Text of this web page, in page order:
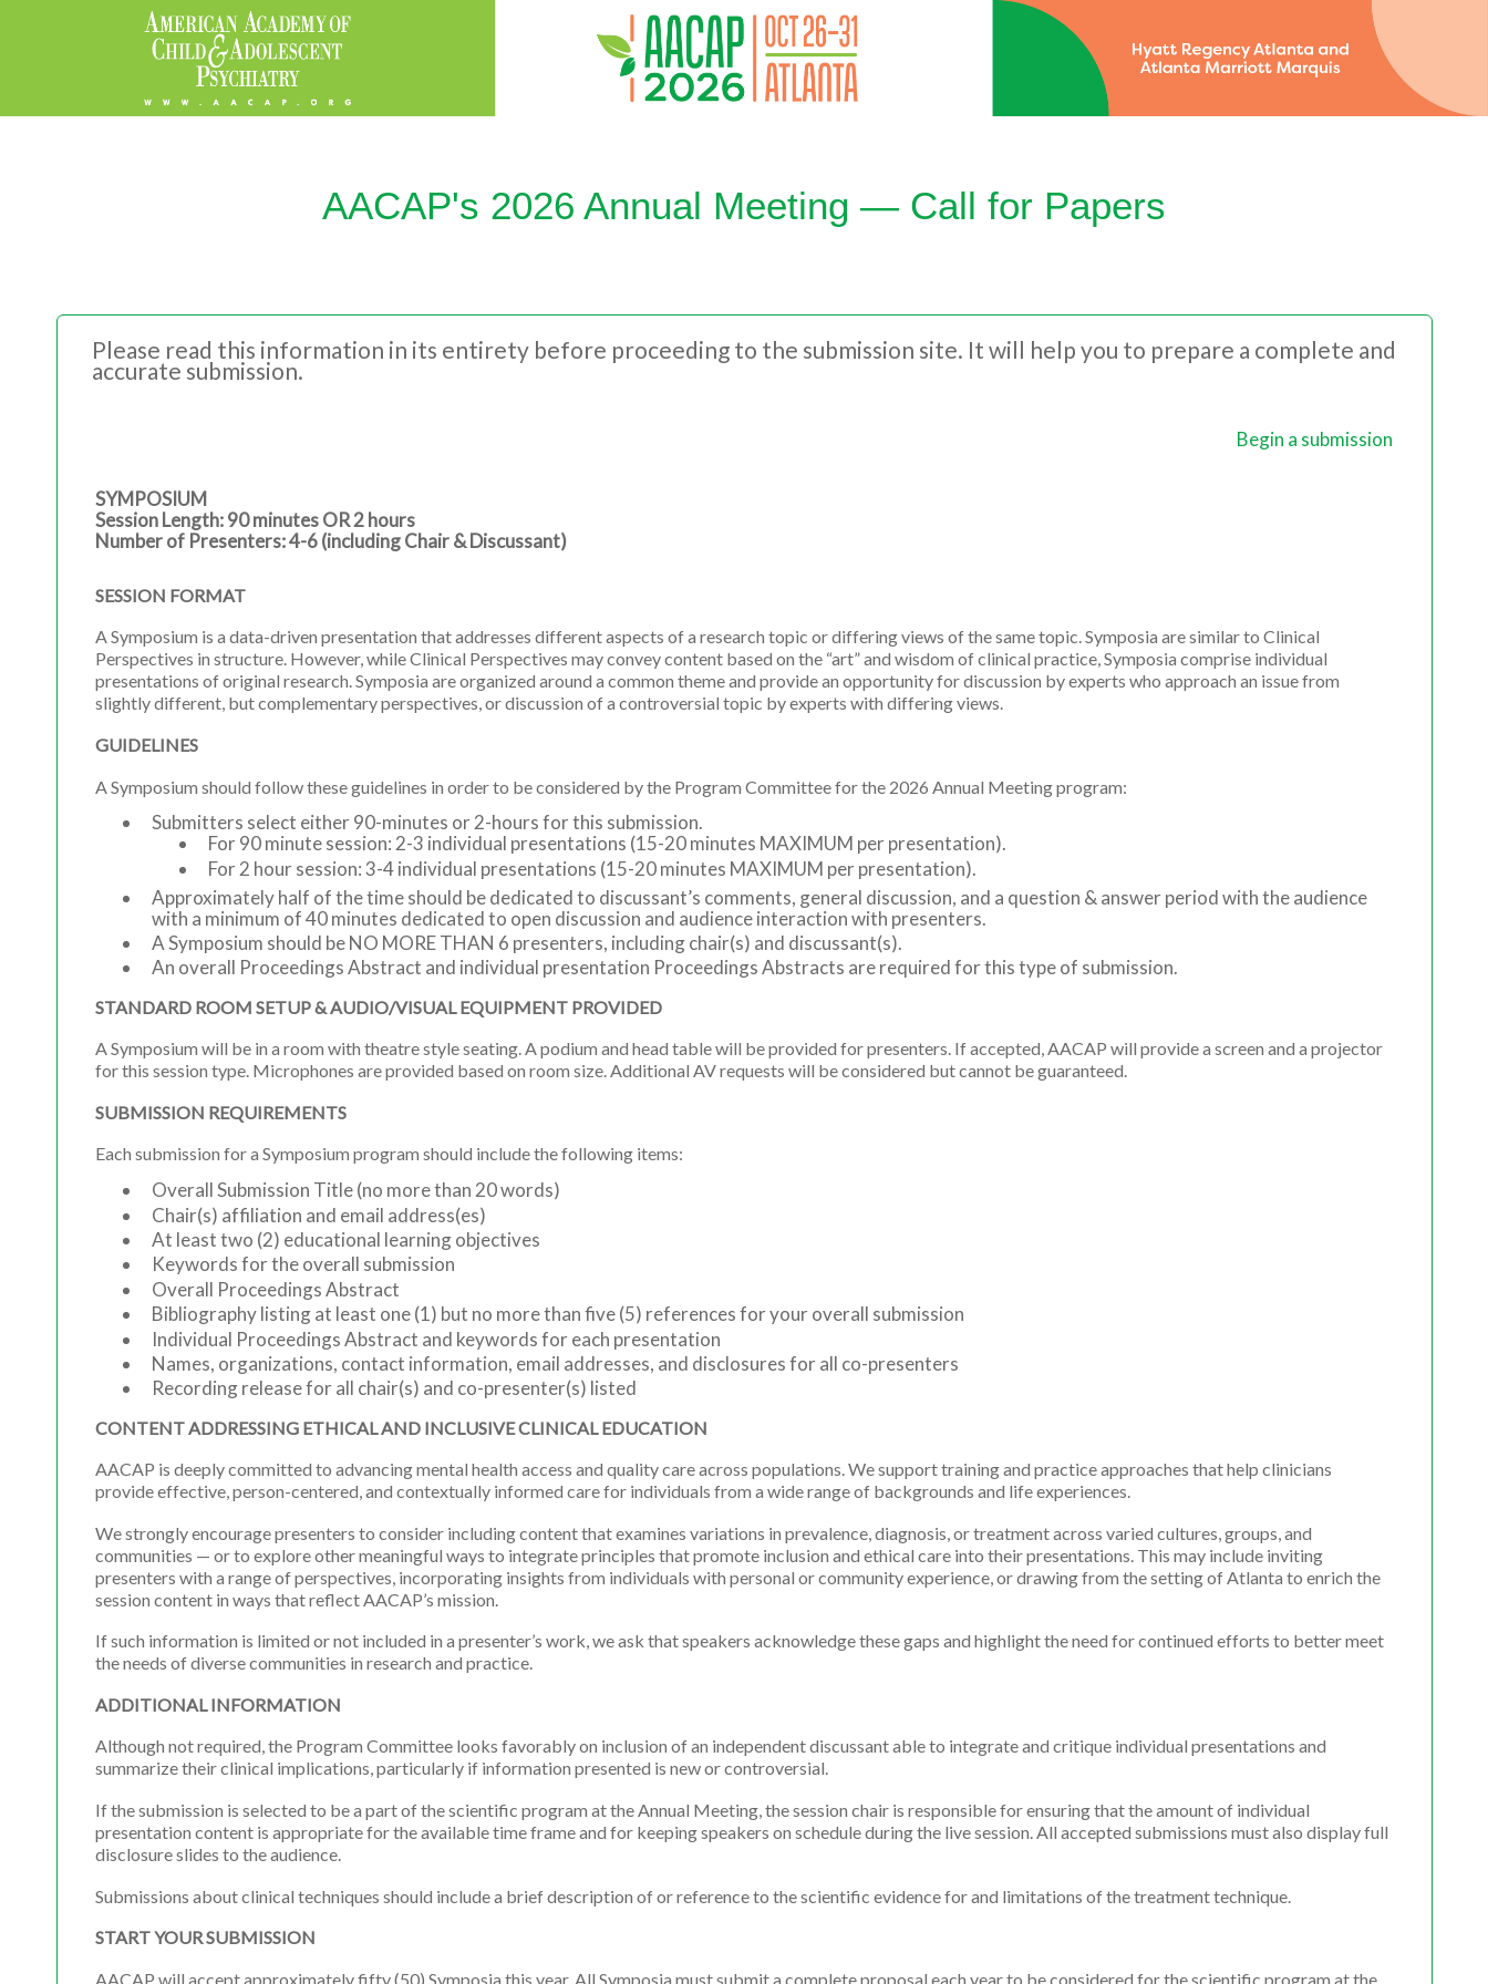
AACAP's 2026 Annual Meeting — Call for Papers
Please read this information in its entirety before proceeding to the submission site. It will help you to prepare a complete and
accurate submission.
Begin a submission
SYMPOSIUM
Session Length: 90 minutes OR 2 hours
Number of Presenters: 4-6 (including Chair & Discussant)
SESSION FORMAT
A Symposium is a data-driven presentation that addresses different aspects of a research topic or differing views of the same topic. Symposia are similar to Clinical
Perspectives in structure. However, while Clinical Perspectives may convey content based on the “art” and wisdom of clinical practice, Symposia comprise individual
presentations of original research. Symposia are organized around a common theme and provide an opportunity for discussion by experts who approach an issue from
slightly different, but complementary perspectives, or discussion of a controversial topic by experts with differing views.
GUIDELINES
A Symposium should follow these guidelines in order to be considered by the Program Committee for the 2026 Annual Meeting program:
Submitters select either 90-minutes or 2-hours for this submission.
For 90 minute session: 2-3 individual presentations (15-20 minutes MAXIMUM per presentation).
For 2 hour session: 3-4 individual presentations (15-20 minutes MAXIMUM per presentation).
Approximately half of the time should be dedicated to discussant’s comments, general discussion, and a question & answer period with the audience
with a minimum of 40 minutes dedicated to open discussion and audience interaction with presenters.
A Symposium should be NO MORE THAN 6 presenters, including chair(s) and discussant(s).
An overall Proceedings Abstract and individual presentation Proceedings Abstracts are required for this type of submission.
STANDARD ROOM SETUP & AUDIO/VISUAL EQUIPMENT PROVIDED
A Symposium will be in a room with theatre style seating. A podium and head table will be provided for presenters. If accepted, AACAP will provide a screen and a projector
for this session type. Microphones are provided based on room size. Additional AV requests will be considered but cannot be guaranteed.
SUBMISSION REQUIREMENTS
Each submission for a Symposium program should include the following items:
Overall Submission Title (no more than 20 words)
Chair(s) affiliation and email address(es)
At least two (2) educational learning objectives
Keywords for the overall submission
Overall Proceedings Abstract
Bibliography listing at least one (1) but no more than five (5) references for your overall submission
Individual Proceedings Abstract and keywords for each presentation
Names, organizations, contact information, email addresses, and disclosures for all co-presenters
Recording release for all chair(s) and co-presenter(s) listed
CONTENT ADDRESSING ETHICAL AND INCLUSIVE CLINICAL EDUCATION
AACAP is deeply committed to advancing mental health access and quality care across populations. We support training and practice approaches that help clinicians
provide effective, person-centered, and contextually informed care for individuals from a wide range of backgrounds and life experiences.
We strongly encourage presenters to consider including content that examines variations in prevalence, diagnosis, or treatment across varied cultures, groups, and
communities — or to explore other meaningful ways to integrate principles that promote inclusion and ethical care into their presentations. This may include inviting
presenters with a range of perspectives, incorporating insights from individuals with personal or community experience, or drawing from the setting of Atlanta to enrich the
session content in ways that reflect AACAP’s mission.
If such information is limited or not included in a presenter’s work, we ask that speakers acknowledge these gaps and highlight the need for continued efforts to better meet
the needs of diverse communities in research and practice.
ADDITIONAL INFORMATION
Although not required, the Program Committee looks favorably on inclusion of an independent discussant able to integrate and critique individual presentations and
summarize their clinical implications, particularly if information presented is new or controversial.
If the submission is selected to be a part of the scientific program at the Annual Meeting, the session chair is responsible for ensuring that the amount of individual
presentation content is appropriate for the available time frame and for keeping speakers on schedule during the live session. All accepted submissions must also display full
disclosure slides to the audience.
Submissions about clinical techniques should include a brief description of or reference to the scientific evidence for and limitations of the treatment technique.
START YOUR SUBMISSION
AACAP will accept approximately fifty (50) Symposia this year. All Symposia must submit a complete proposal each year to be considered for the scientific program at the